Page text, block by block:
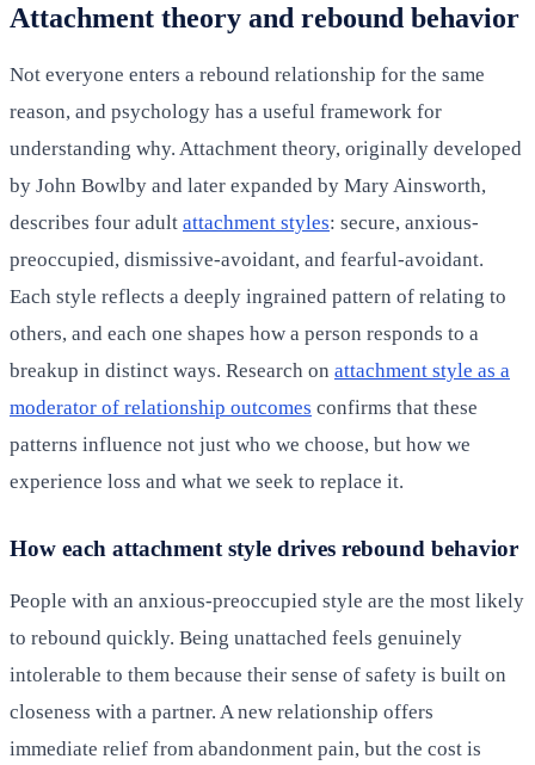
Attachment theory and rebound behavior
Not everyone enters a rebound relationship for the same
reason, and psychology has a useful framework for
understanding why. Attachment theory, originally developed
by John Bowlby and later expanded by Mary Ainsworth,
describes four adult attachment styles: secure, anxious-
preoccupied, dismissive-avoidant, and fearful-avoidant.
Each style reflects a deeply ingrained pattern of relating to
others, and each one shapes how a person responds to a
breakup in distinct ways. Research on attachment style as a
moderator of relationship outcomes confirms that these
patterns influence not just who we choose, but how we
experience loss and what we seek to replace it.
How each attachment style drives rebound behavior
People with an anxious-preoccupied style are the most likely
to rebound quickly. Being unattached feels genuinely
intolerable to them because their sense of safety is built on
closeness with a partner. A new relationship offers
immediate relief from abandonment pain, but the cost is